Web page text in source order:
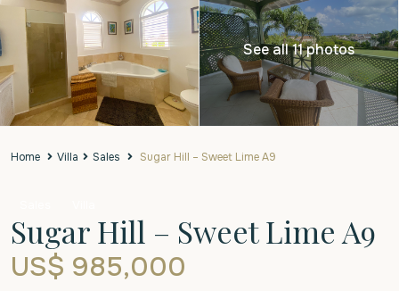
See all 11 photos
Home Villa Sales Sugar Hill – Sweet Lime A9
Sugar Hill – Sweet Lime A9
US$ 985,000